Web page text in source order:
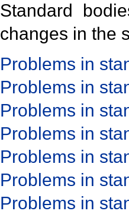
Standard
changes in the
Problems in
Problems in
Problems in
Problems in
Problems in
Problems in
Problems in